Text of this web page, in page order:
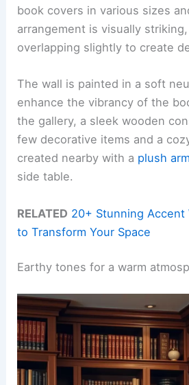
book covers in various sizes
arrangement is visually
overlapping slightly to create
The wall is painted in a soft
enhance the vibrancy of the
the gallery, a sleek wooden
few decorative items and a
created nearby with a plush
side table.
RELATED 20+ Stunning Accent
to Transform Your Space
Earthy tones for a warm